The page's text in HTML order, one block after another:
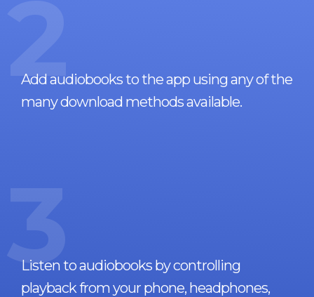
2
Add audiobooks to the app using any of the
many download methods available.
3
Listen to audiobooks by controlling
playback from your phone, headphones,